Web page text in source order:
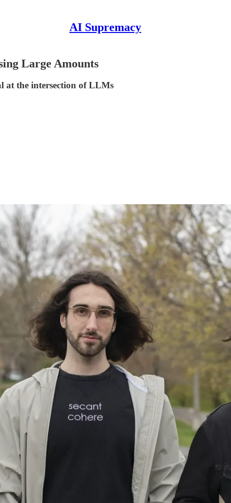
AI Supremacy
Large Amounts
at the intersection of LLMs